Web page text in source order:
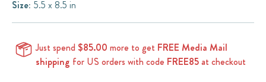
Size: 5.5 x 8.5 in
Just spend $85.00 more to get FREE Media Mail
shipping for US orders with code FREE85at checkout